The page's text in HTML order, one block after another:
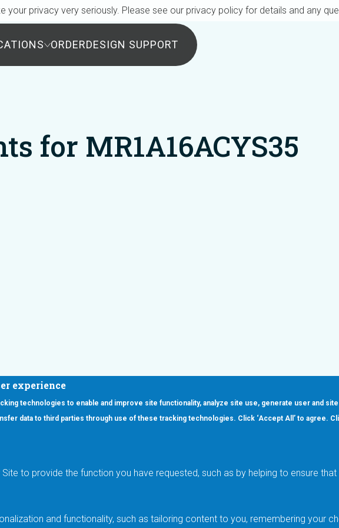
experience
technologies to enable and improve site functionality, analyze site use, generate user and site
data to third parties through use of these tracking technologies. Click ‘Accept All’ to agree.
to provide the function you have requested, such as by helping to ensure
and functionality, such as tailoring content to you, remembering your
ORDERDESIGN SUPPORT
for MR1A16ACYS35
Main MenuApplications
Automotive
Order
privacy very seriously. Please see our privacy policy for details and any